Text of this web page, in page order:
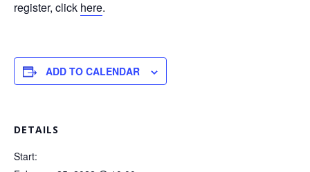
register, click here.
ADD TO CALENDAR
DETAILS
Start: